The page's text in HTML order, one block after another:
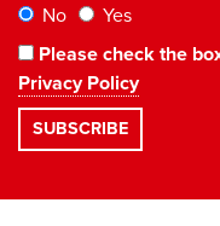
No
Yes
Please check the
Privacy Policy